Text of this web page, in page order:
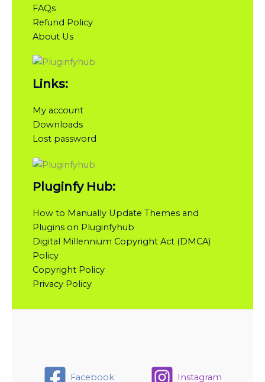
FAQs
Refund Policy
About Us
Links:
My account
Downloads
Lost password
Pluginfy Hub:
How to Manually Update Themes and
Plugins on Pluginfyhub
Digital Millennium Copyright Act (DMCA)
Policy
Copyright Policy
Privacy Policy
Facebook Instagram